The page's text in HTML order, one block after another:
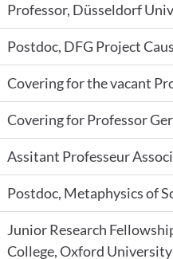
Professor, Düsseldorf
Postdoc, DFG Project
Covering for the vacant
Covering for Professor
Assitant Professeur
Postdoc, Metaphysics of
Junior Research
College, Oxford University